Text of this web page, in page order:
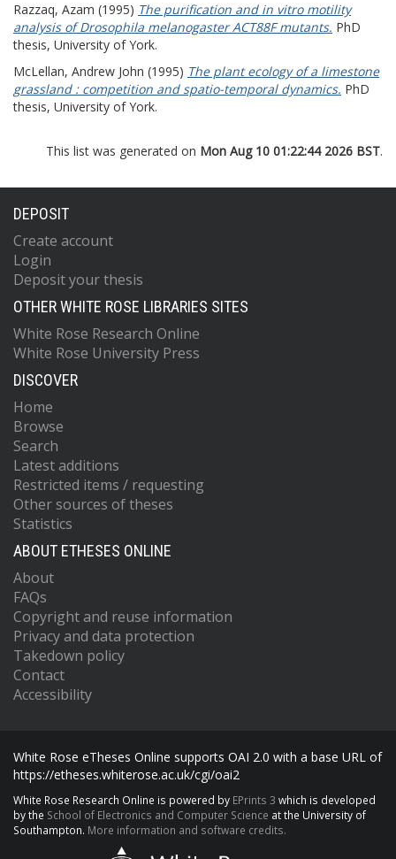
Razzaq, Azam (1995) The purification and in vitro motility
analysis of Drosophila melanogaster ACT88F mutants. PhD
thesis, University of York.
McLellan, Andrew John (1995) The plant ecology of a limestone
grassland : competition and spatio-temporal dynamics. PhD
thesis, University of York.
This list was generated on Mon Aug 10 01:22:44 2026 BST.
DEPOSIT
Create account
Login
Deposit your thesis
OTHER WHITE ROSE LIBRARIES SITES
White Rose Research Online
White Rose University Press
DISCOVER
Home
Browse
Search
Latest additions
Restricted items / requesting
Other sources of theses
Statistics
ABOUT ETHESES ONLINE
About
FAQs
Copyright and reuse information
Privacy and data protection
Takedown policy
Contact
Accessibility
White Rose eTheses Online supports OAI 2.0 with a base URL of
https://etheses.whiterose.ac.uk/cgi/oai2
White Rose Research Online is powered by EPrints 3 which is developed
by the School of Electronics and Computer Science at the University of
Southampton. More information and software credits.